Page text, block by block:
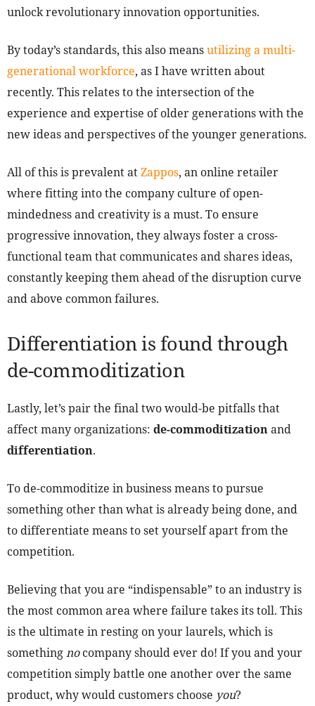
unlock revolutionary innovation opportunities.
By today’s standards, this also meansutilizing a multi-
generational workforce, as I have written about
recently. This relates to the intersection of the
experience and expertise of older generations with the
new ideas and perspectives of the younger generations.
All of this is prevalent atZappos, an online retailer
where fitting into the company culture of open-
mindedness and creativity is a must. To ensure
progressive innovation, they always foster a cross-
functional team that communicates and shares ideas,
constantly keeping them ahead of the disruption curve
and above common failures.
Differentiation is found through
de-commoditization
Lastly, let’s pair the final two would-be pitfalls that
affect many organizations: de-commoditizationand
differentiation.
To de-commoditize in business means to pursue
something other than what is already being done, and
to differentiate means to set yourself apart from the
competition.
Believing that you are “indispensable” to an industry is
the most common area where failure takes its toll. This
is the ultimate in resting on your laurels, which is
somethingnocompany should ever do! If you and your
competition simply battle one another over the same
product, why would customers choose you?